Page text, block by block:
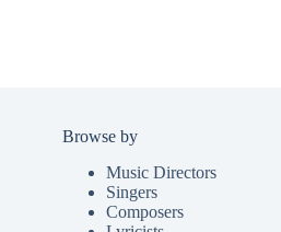
Browse by
Music Directors
Singers
Composers